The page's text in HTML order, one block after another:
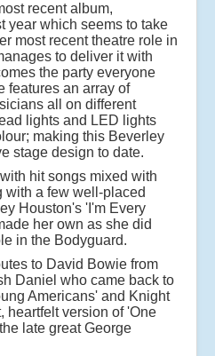
recent album,
year which seems to take
most recent theatre role in
to deliver it with
the party everyone
features an array of
all on different
lights and LED lights
making this Beverley
stage design to date.
hit songs mixed with
with a few well-placed
Houston's 'I'm Every
her own as she did
in the Bodyguard.
to David Bowie from
Daniel who came back to
Americans' and Knight
heartfelt version of 'One
late great George